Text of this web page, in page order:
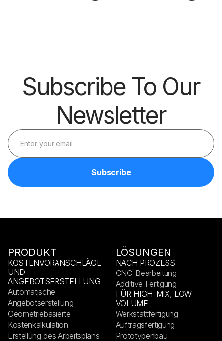
Subscribe To Our
Newsletter
PRODUKT
KOSTENVORANSCHLÄGE
UND
ANGEBOTSERSTELLUNG
Automatische
Angebotserstellung
Geometriebasierte
Kostenkalkulation
Erstellung des Arbeitsplans
LÖSUNGEN
NACH PROZESS
CNC-Bearbeitung
Additive Fertigung
FÜR HIGH-MIX, LOW-
VOLUME
Werkstattfertigung
Auftragsfertigung
Prototypenbau